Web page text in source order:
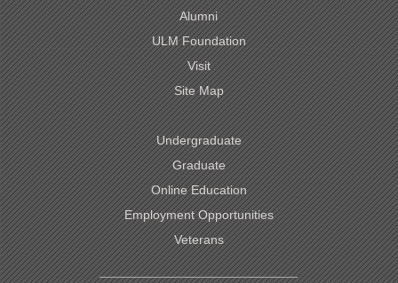
Alumni
ULM Foundation
Visit
Site Map
Undergraduate
Graduate
Online Education
Employment Opportunities
Veterans